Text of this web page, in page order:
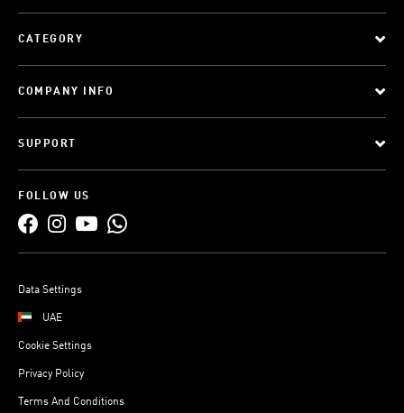
CATEGORY
COMPANY INFO
SUPPORT
FOLLOW US
Data Settings
UAE
Cookie Settings
Privacy Policy
Terms And Conditions